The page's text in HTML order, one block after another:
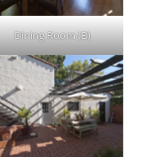
Dining Room (B)